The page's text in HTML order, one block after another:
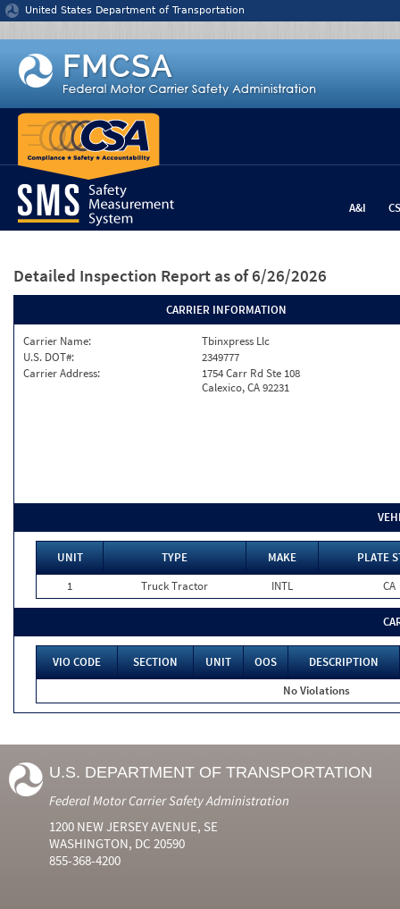
Jump to content
United States Department of Transportation
A&I
Detailed Inspection Report as of 6/26/2026
CARRIER INFORMATION
Carrier Name:
Tbinxpress Llc
U.S. DOT#:
2349777
Carrier Address:
1754 Carr Rd Ste 108
Calexico, CA 92231
UNIT TYPE MAKE
PLATE
1
Truck Tractor INTL CA
VIO CODE SECTION UNIT OOS
DESCRIPTION
No Violations
U.S. DEPARTMENT OF TRANSPORTATION
Federal Motor Carrier Safety Administration
1200 NEW JERSEY AVENUE, SE
WASHINGTON, DC 20590
855-368-4200